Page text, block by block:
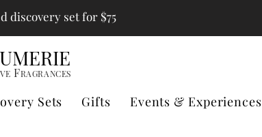
discovery set for $75
FRAGRANCES
Sets Gifts Events & Experiences